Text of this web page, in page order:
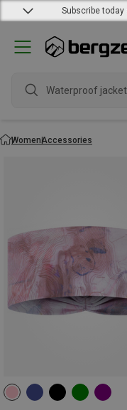
Subscribe today
waterp
WomenAccessories
ONE SIZE